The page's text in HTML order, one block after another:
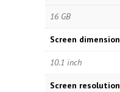
16 GB
Screen dimension
10.1 inch
Screen resolution